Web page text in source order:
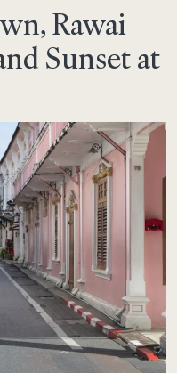
Rawai
Sunset at